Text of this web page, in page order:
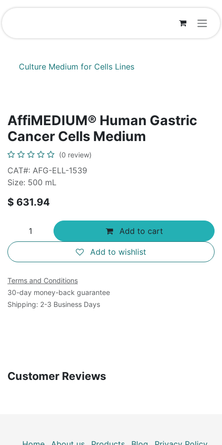
Skip to Content
Culture Medium for Cells Lines
AffiMEDIUM® Human Gastric
Cancer Cells Medium
(0 review)
CAT#: AFG-ELL-1539
Size: 500 mL
$ 631.94
Add to cart
Add to wishlist
Terms and Conditions
30-day money-back guarantee
Shipping: 2-3 Business Days
Customer Reviews